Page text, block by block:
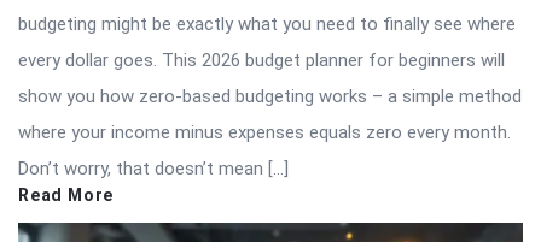
budgeting might be exactly what you need to finally see where
every dollar goes. This 2026 budget planner for beginners will
show you how zero-based budgeting works – a simple method
where your income minus expenses equals zero every month.
Don’t worry, that doesn’t mean […]
Read More